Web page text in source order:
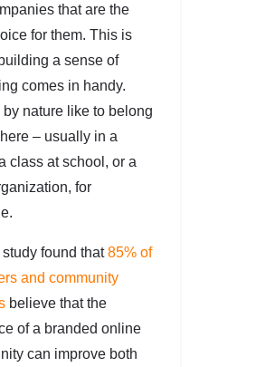
that are the
for them. This is
a sense of
comes in handy.
by nature like to belong
– usually in a
class at school, or a
for
found that85% of
and community
believe that the
of a branded online
can improve both